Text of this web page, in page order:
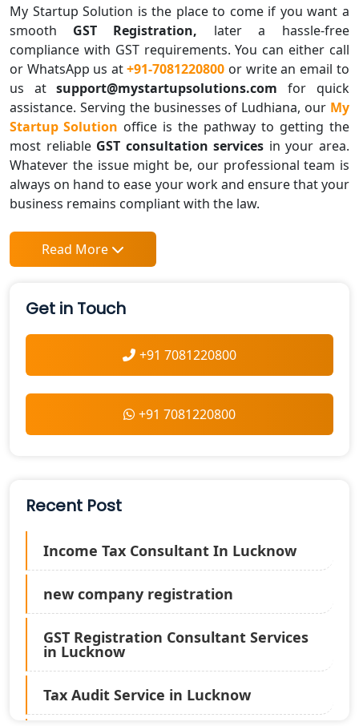
My Startup Solution is the place to come if you want a
smooth GST Registration, later a hassle-free
compliance with GST requirements. You can either call
or WhatsApp us at+91-7081220800 or write an email to
us at support@mystartupsolutions.com for quick
assistance. Serving the businesses of Ludhiana, our My
Startup Solution office is the pathway to getting the
most reliable GST consultation services in your area.
Whatever the issue might be, our professional team is
always on hand to ease your work and ensure that your
business remains compliant with the law.
Read More
Get in Touch
+91 7081220800
+91 7081220800
Recent Post
Income Tax Consultant In Lucknow
new company registration
GST Registration Consultant Services
in Lucknow
Tax Audit Service in Lucknow